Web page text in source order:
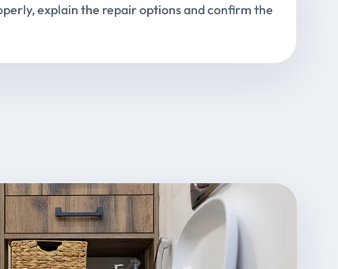
explain the repair options and confirm the